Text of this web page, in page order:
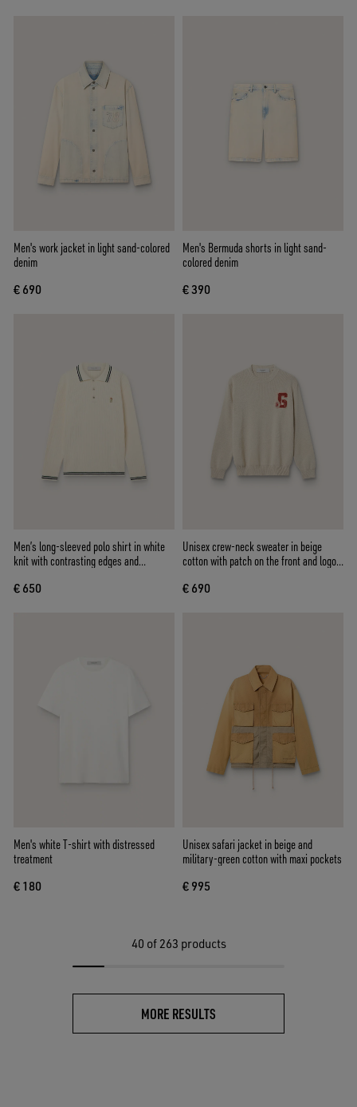
Men's work jacket in light sand-colored
denim
€ 690
Men's Bermuda shorts in light sand-
colored denim
€ 390
Men’s long-sleeved polo shirt in white
knit with contrasting edges and
€ 650
Unisex crew-neck sweater in beige
cotton with patch on the front and logo
€ 690
Men's white T-shirt with distressed
treatment
€ 180
Unisex safari jacket in beige and
military-green cotton with maxi pockets
€ 995
40 of 263 products
MORE RESULTS